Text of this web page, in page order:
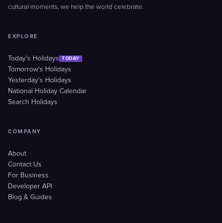
cultural moments, we help the world celebrate.
EXPLORE
Today's Holidays TODAY
Tomorrow's Holidays
Yesterday's Holidays
National Holiday Calendar
Search Holidays
COMPANY
About
Contact Us
For Business
Developer API
Blog & Guides